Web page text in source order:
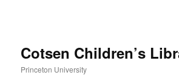
Cotsen Children’s
Princeton University